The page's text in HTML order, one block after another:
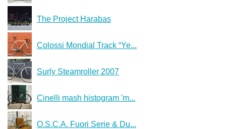
The Project Harabas
Colossi Mondial Track “Ye...
Surly Steamroller 2007
Cinelli mash histogram 'm...
O.S.C.A. Fuori Serie & Du...